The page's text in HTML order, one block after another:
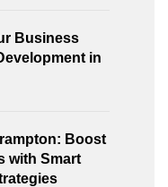
Business
in
Boost
with Smart